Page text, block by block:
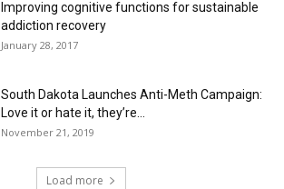
Improving cognitive functions for sustainable
addiction recovery
January 28, 2017
South Dakota Launches Anti-Meth Campaign:
Love it or hate it, they’re...
November 21, 2019
Load more